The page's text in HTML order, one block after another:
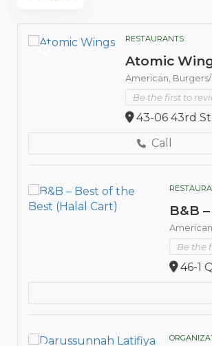
RESTAURANTS
Atomic
American,
Be the first to
43-06 43rd St,
Call
B&B
American,
Be the
46-1